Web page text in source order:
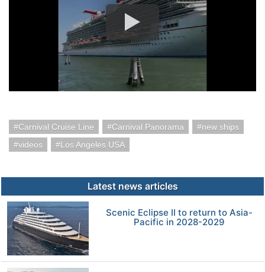
Carnival Cruise Line Carnival Panorama
new ships
videos
Los Angeles USA
Latest news articles
Scenic Eclipse II to return to Asia-
Pacific in 2028-2029